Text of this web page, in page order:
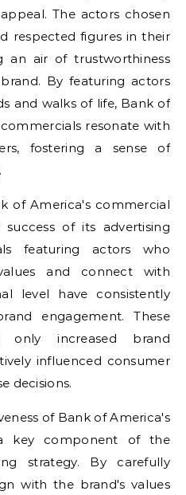
The actors chosen
respected figures in their
an air of trustworthiness
By featuring actors
and walks of life, Bank of
resonate with
fostering a sense of
of America's commercial
of its advertising
featuring actors who
and connect with
level have consistently
engagement. These
only increased brand
influenced consumer
decisions.
of Bank of America's
key component of the
strategy. By carefully
with the brand's values